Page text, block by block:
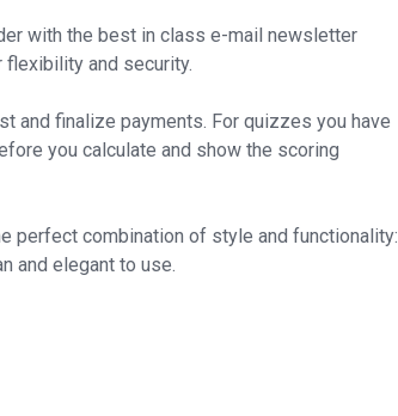
with the best in class e-mail newsletter
and security.
and finalize payments. For quizzes you have
you calculate and show the scoring
perfect combination of style and functionality:
and elegant to use.